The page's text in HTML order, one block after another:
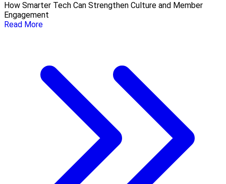
How Smarter Tech Can Strengthen Culture and Member
Engagement
Read More